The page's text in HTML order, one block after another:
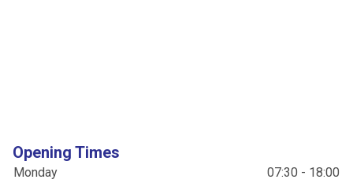
Opening Times
Monday
07:30 - 18:00